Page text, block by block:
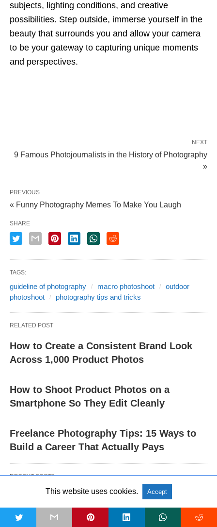
subjects, lighting conditions, and creative
possibilities. Step outside, immerse yourself in the
beauty that surrounds you and allow your camera
to be your gateway to capturing unique moments
and perspectives.
NEXT
9 Famous Photojournalists in the History of Photography
»
PREVIOUS
« Funny Photography Memes To Make You Laugh
SHARE
TAGS:
guideline of photography macro photoshoot
outdoor
photoshoot
photography tips and tricks
RELATED POST
How to Create a Consistent Brand Look
Across 1,000 Product Photos
How to Shoot Product Photos on a
Smartphone So They Edit Cleanly
Freelance Photography Tips: 15 Ways to
Build a Career That Actually Pays
RECENT POSTS
5 Signs You Need to Switch Your Current
This website uses cookies. Accept